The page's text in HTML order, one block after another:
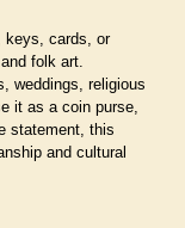
keys, cards, or
folk art.
weddings, religious
it as a coin purse,
statement, this
and cultural